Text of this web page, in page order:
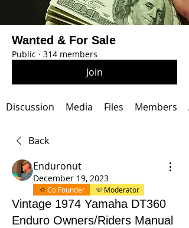
Wanted & For Sale
Public · 314 members
Join
Discussion Media Files Members
Back
Enduronut
December 19, 2023
Co Founder Moderator
Vintage 1974 Yamaha DT360
Enduro Owners/Riders Manual